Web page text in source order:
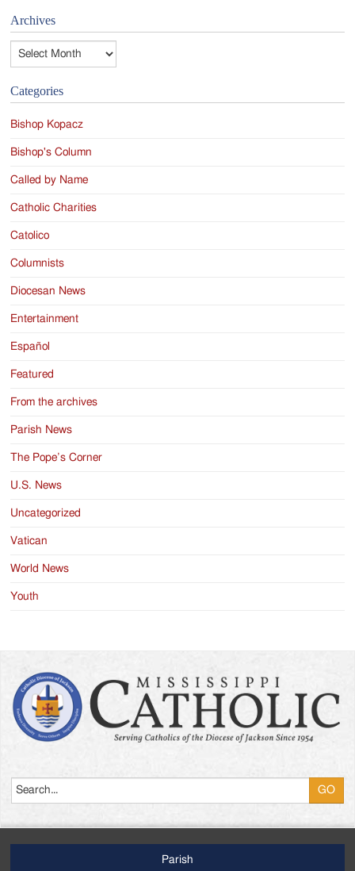
Archives
Archives
Categories
Bishop Kopacz
Bishop's Column
Called by Name
Catholic Charities
Catolico
Columnists
Diocesan News
Entertainment
Español
Featured
From the archives
Parish News
The Pope’s Corner
U.S. News
Uncategorized
Vatican
World News
Youth
Parish